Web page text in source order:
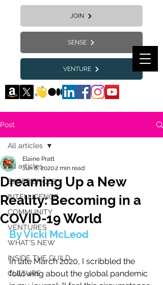
JOIN
SENSE
VENTURE
Post
All articles
EXPERIENCES
INTELLIGENCE
COMMUNITY
VENTURES
WHAT'S NEW
INSIDE THE GUILD
CULTURE
All articles
Dreaming Up a New
Reality: Becoming in a
COVID-19 World
Elaine Pratt
Jun 8, 20202 min read
By Vicki McLeod
In late March 2020, I scribbled the
following about the global pandemic